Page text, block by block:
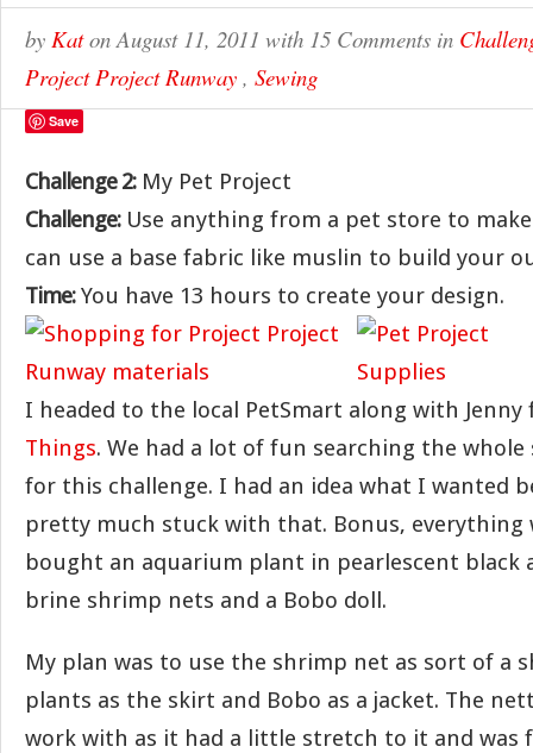
by KatonAugust 11, 2011 with 15 Comments in
Project Project Runway , Sewing
Save
Challenge 2:My Pet Project
Challenge:Use anything from a pet store to make
can use a base fabric like muslin to build your
Time:You have 13 hours to create your design.
I headed to the local PetSmart along with
Things. We had a lot of fun searching the
for this challenge. I had an idea what I wanted
pretty much stuck with that. Bonus, everything
bought an aquarium plant in pearlescent black
brine shrimp nets and a Bobo doll.
My plan was to use the shrimp net as sort of a
plants as the skirt and Bobo as a jacket. The
work with as it had a little stretch to it and was